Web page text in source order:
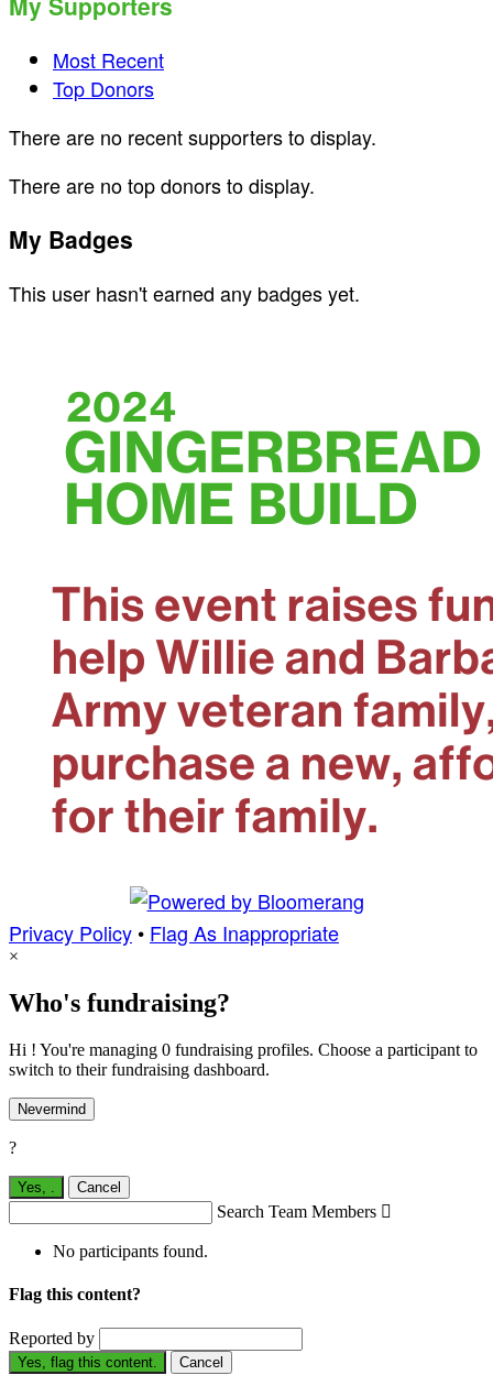
Most Recent
Top Donors
There are no recent supporters to display.
There are no top donors to display.
My Badges
This user hasn't earned any badges yet.
Privacy Policy • Flag As Inappropriate
×
Who's fundraising?
Hi ! You're managing 0 fundraising profiles. Choose a participant to
switch to their fundraising dashboard.
Nevermind
?
Yes, Cancel
Search Team Members 
No participants found.
Flag this content?
Reported by
Yes, flag this content. Cancel